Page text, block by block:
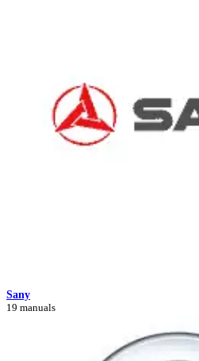
Sany
19 manuals